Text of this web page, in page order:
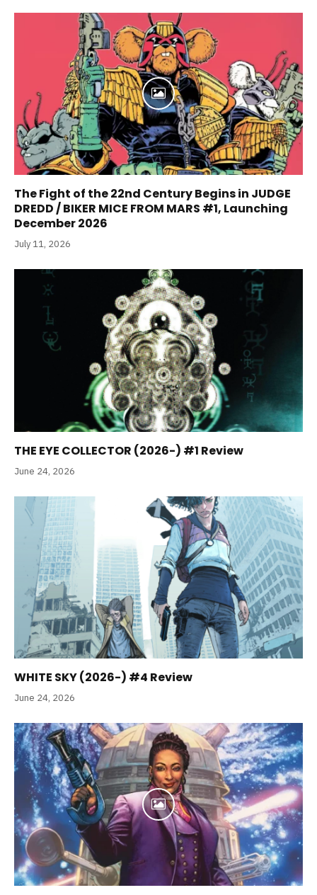
The Fight of the 22nd Century Begins in JUDGE
DREDD / BIKER MICE FROM MARS #1, Launching
December 2026
July 11, 2026
THE EYE COLLECTOR (2026-) #1 Review
June 24, 2026
WHITE SKY (2026-) #4 Review
June 24, 2026